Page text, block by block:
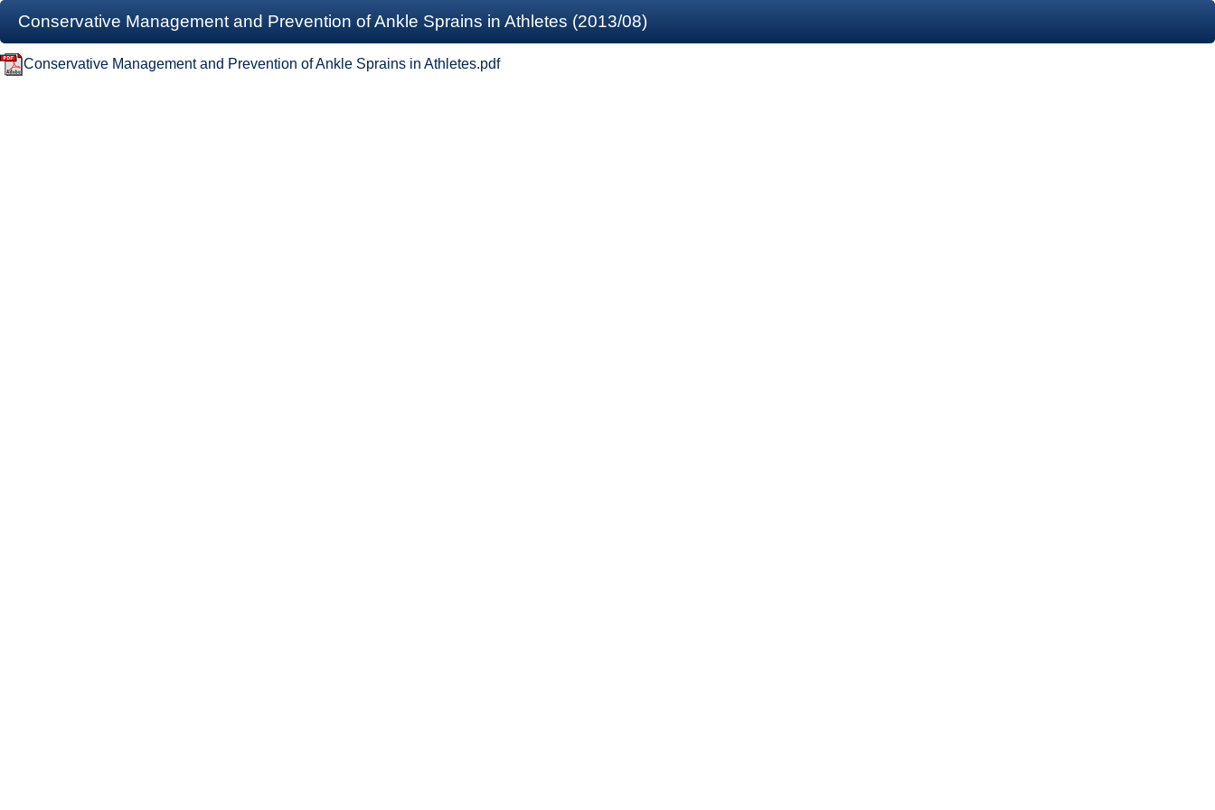
Conservative Management and Prevention of Ankle Sprains in Athletes (2013/08)
Conservative Management and Prevention of Ankle Sprains in Athletes.pdf